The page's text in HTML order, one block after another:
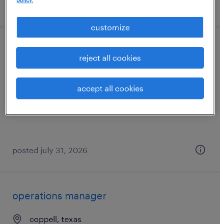
posted july 21, 2026
hris analyst
posted july 31, 2026
operations manager
coppell, texas
customize
reject all cookies
accept all cookies